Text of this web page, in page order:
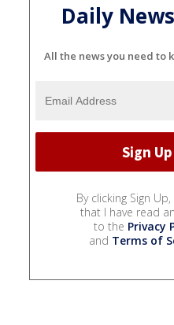
Daily
All the news you need to
By clicking Sign
that I have read
to the Privacy
and Terms of